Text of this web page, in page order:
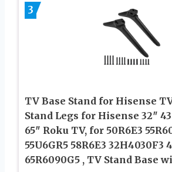
3
TV Base Stand for Hisense
Stand Legs for Hisense 32″
65″ Roku TV, for 50R6E3
55U6GR5 58R6E3 32H4030F3
65R6090G5 , TV Stand Base